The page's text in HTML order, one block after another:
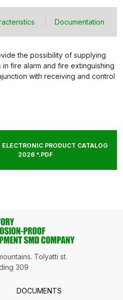
Documentation
the possibility of supplying
fire alarm and fire extinguishing
with receiving and control
ELECTRONIC PRODUCT CATALOG
2026 *.PDF
Tolyatti st.
309
DOCUMENTS